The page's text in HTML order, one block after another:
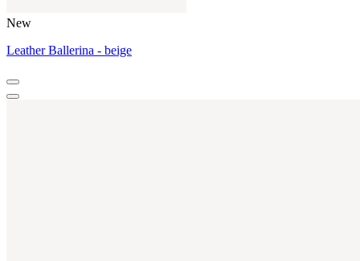
New
Leather Ballerina - beige